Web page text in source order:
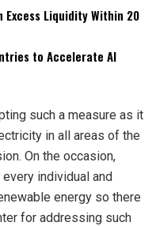
Excess Liquidity Within 20
to Accelerate AI
such a measure as it
in all areas of the
On the occasion,
individual and
energy so there
for addressing such